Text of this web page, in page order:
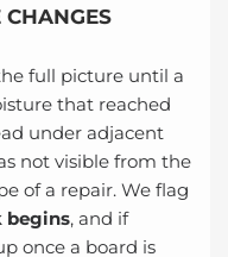
CHANGES
full picture until a
that reached
under adjacent
not visible from the
of a repair. We flag
begins, and if
once a board is